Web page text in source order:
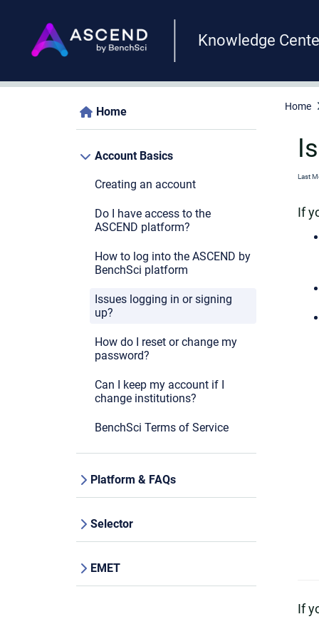
Knowledge
Home
Account Basics
Creating an account
Do I have access to the
ASCEND platform?
How to log into the ASCEND by
BenchSci platform
Issues logging in or signing
up?
How do I reset or change my
password?
Can I keep my account if I
change institutions?
BenchSci Terms of Service
Platform & FAQs
Selector
EMET
Home
Last
If
If